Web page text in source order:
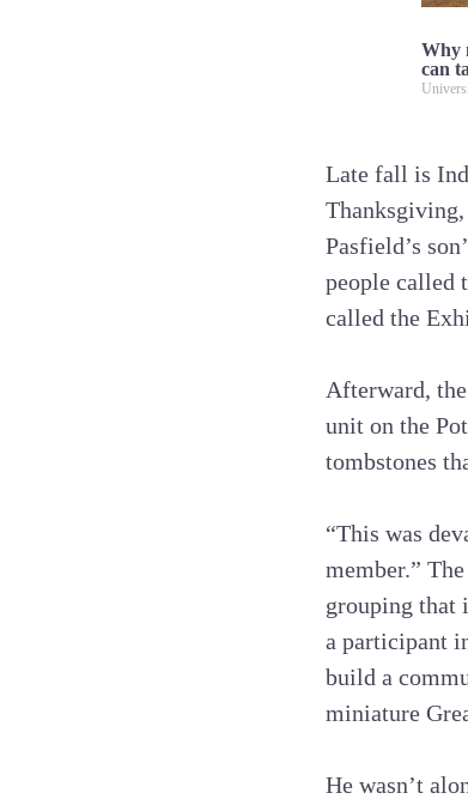
Why
can
Late fall is
Pasfield’s
people called
called the
Afterward,
unit on the
tombstones
“This was
member.”
grouping that
a participant
build a
miniature
He wasn’t